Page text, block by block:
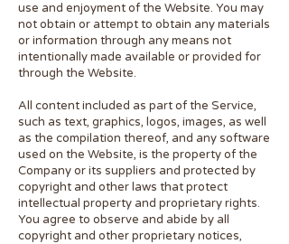
use and enjoyment of the Website. You may
not obtain or attempt to obtain any materials
or information through any means not
intentionally made available or provided for
through the Website.
All content included as part of the Service,
such as text, graphics, logos, images, as well
as the compilation thereof, and any software
used on the Website, is the property of the
Company or its suppliers and protected by
copyright and other laws that protect
intellectual property and proprietary rights.
You agree to observe and abide by all
copyright and other proprietary notices,